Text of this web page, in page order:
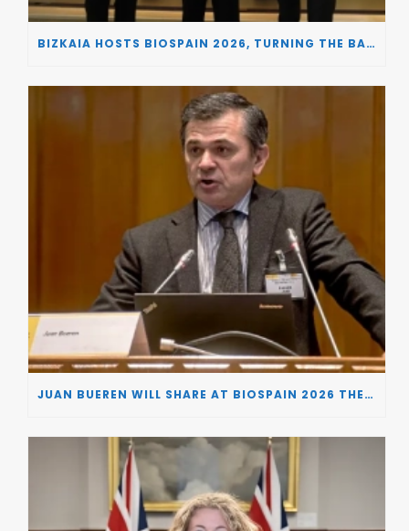
BIZKAIA HOSTS BIOSPAIN 2026, TURNING THE BASQUE COUNTRY INTO A EUROPEAN HUB FOR BIOTECHNOLOGY INNOVATION AND STRATEGIC AUTONOMY
JUAN BUEREN WILL SHARE AT BIOSPAIN 2026 THE KEY INSIGHTS ON HOW TO TURN RESEARCH INTO LIFE-CHANGING GENE THERAPIES